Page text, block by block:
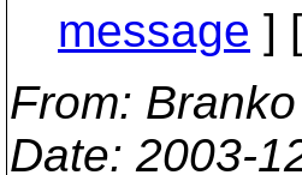
message ] [
From:
Date: 2003-